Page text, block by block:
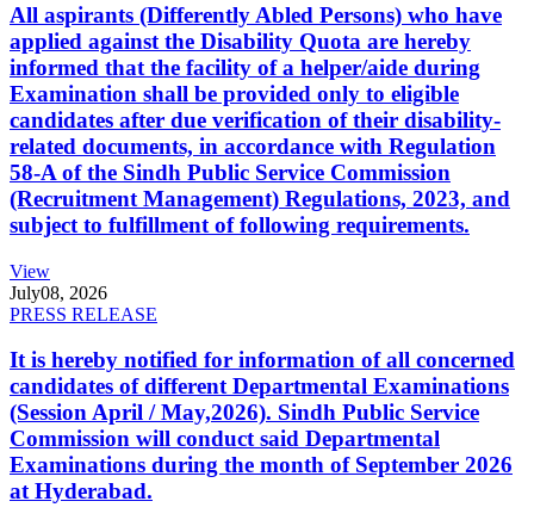
All aspirants (Differently Abled Persons) who have
applied against the Disability Quota are hereby
informed that the facility of a helper/aide during
Examination shall be provided only to eligible
candidates after due verification of their disability-
related documents, in accordance with Regulation
58-A of the Sindh Public Service Commission
(Recruitment Management) Regulations, 2023, and
subject to fulfillment of following requirements.
View
July08, 2026
PRESS RELEASE
It is hereby notified for information of all concerned
candidates of different Departmental Examinations
(Session April / May,2026). Sindh Public Service
Commission will conduct said Departmental
Examinations during the month of September 2026
at Hyderabad.